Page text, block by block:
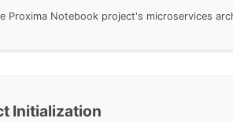
Initialization